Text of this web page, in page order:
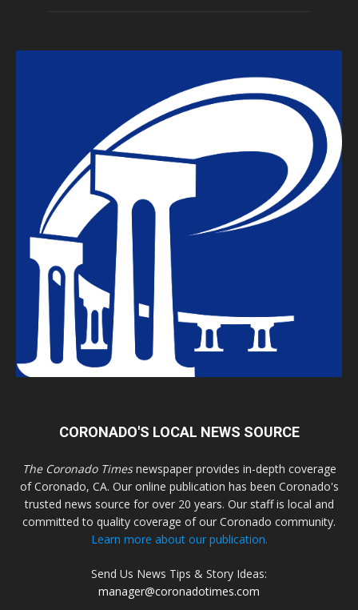
CORONADO'S LOCAL NEWS SOURCE
The Coronado Timesnewspaper provides in-depth coverage
of Coronado, CA. Our online publication has been Coronado's
trusted news source for over 20 years. Our staff is local and
committed to quality coverage of our Coronado community.
Learn more about our publication.
Send Us News Tips & Story Ideas:
manager@coronadotimes.com